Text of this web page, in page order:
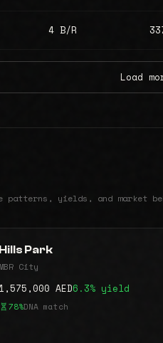
4 B/R
Load
patterns, yields, and market
Hills Park
MBR City
1,575,000 AED6.3% yield
78%DNA match